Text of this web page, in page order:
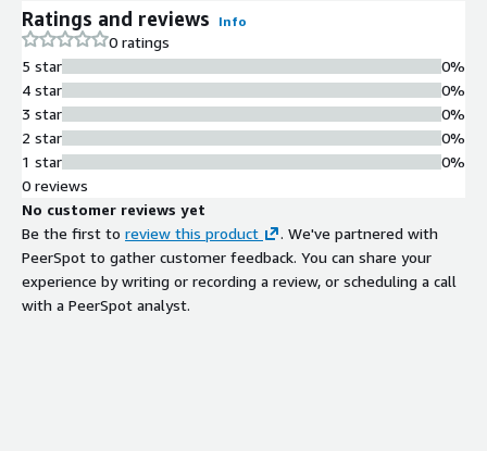
Ratings and reviews Info
0 ratings
5 star
4 star
3 star
2 star
1 star
0%
0%
0%
0%
0%
0 reviews
No customer reviews yet
Be the first to review this product
. We've partnered with
PeerSpot to gather customer feedback. You can share your
experience by writing or recording a review, or scheduling a call
with a PeerSpot analyst.